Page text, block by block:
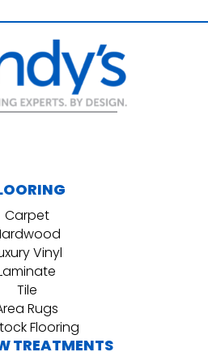
Carpet
Vinyl
Tile
Rugs
Flooring
TREATMENTS